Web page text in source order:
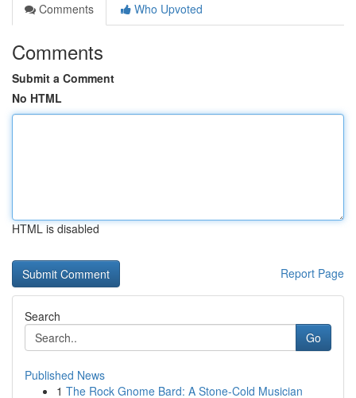
Comments
Who Upvoted
Comments
Submit a Comment
No HTML
HTML is disabled
Report Page
Search
Go
Published News
1 The Rock Gnome Bard: A Stone-Cold Musician